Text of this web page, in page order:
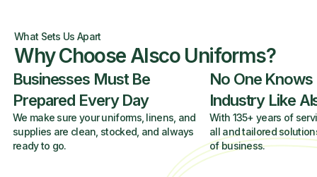
What Sets Us Apart
Why Choose Alsco Uniforms?
Businesses Must Be
Prepared Every Day
We make sure your uniforms, linens, and
supplies are clean, stocked, and always
ready to go.
No One Knows
Industry Like
With 135+ years of
all and tailored
of business.